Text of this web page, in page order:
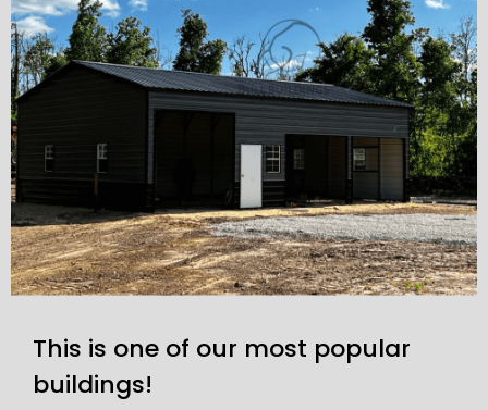
This is one of our most popular
buildings!